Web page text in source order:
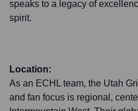
speaks to a legacy of
spirit.
Location:
As an ECHL team, the Utah
and fan focus is regional,